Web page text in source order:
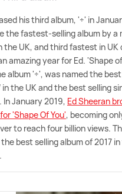
his third album, '÷' in
the fastest-selling album by a
the UK, and third fastest in UK
amazing year for Ed. 'Shape
album '÷', was named the
in the UK and the best selling
In January 2019, Ed Sheeran
'Shape Of You', becoming
to reach four billion views.
best selling album of 2017